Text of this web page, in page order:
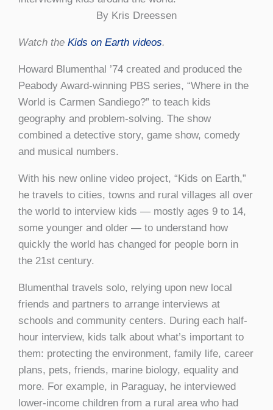
By Kris Dreessen
Watch the Kids on Earth videos.
Howard Blumenthal ’74 created and produced the
Peabody Award-winning PBS series, “Where in the
World is Carmen Sandiego?” to teach kids
geography and problem-solving. The show
combined a detective story, game show, comedy
and musical numbers.
With his new online video project, “Kids on Earth,”
he travels to cities, towns and rural villages all over
the world to interview kids — mostly ages 9 to 14,
some younger and older — to understand how
quickly the world has changed for people born in
the 21st century.
Blumenthal travels solo, relying upon new local
friends and partners to arrange interviews at
schools and community centers. During each half-
hour interview, kids talk about what’s important to
them: protecting the environment, family life, career
plans, pets, friends, marine biology, equality and
more. For example, in Paraguay, he interviewed
lower-income children from a rural area who had